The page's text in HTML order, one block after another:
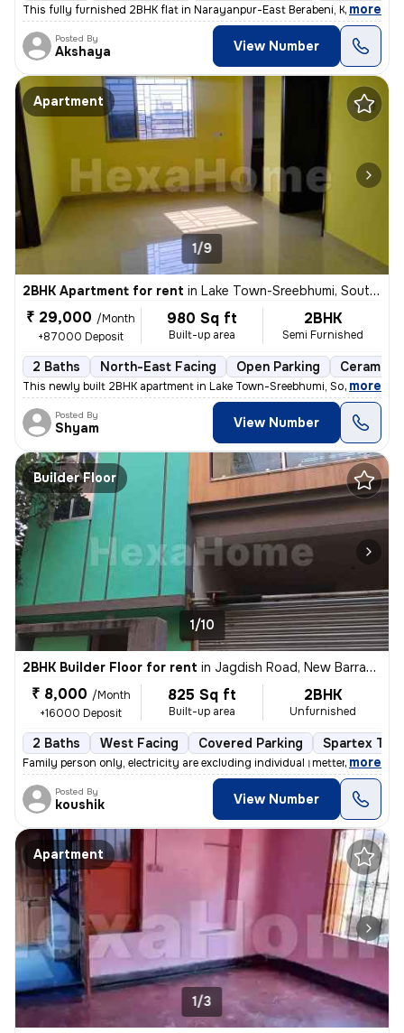
This fully furnished 2BHK flat in Narayanpur-East Berabeni, Kolkata, i
, more
Posted By
Akshaya View Number
Apartment
1/9
2BHK Apartment for rent in Lake Town-Sreebhumi, South Dumdum, Kolkata
₹ 29,000 /Month
+87000 Deposit
980 Sq ft
Built-up area
2BHK
Semi Furnished
2 Baths North-East Facing Open Parking Ceramic
This newly built 2BHK apartment in Lake Town-Sreebhumi, South
, more
Posted By
Shyam View Number
Builder Floor
1/10
2BHK Builder Floor for rent in Jagdish Road, New Barrack Pore, Kolkata
₹ 8,000 /Month
+16000 Deposit
825 Sq ft
Built-up area
2BHK
Unfurnished
2 Baths West Facing Covered Parking Spartex
Family person only, electricity are excluding individual।metter facili
, more
Posted By
koushik View Number
Apartment
1/3